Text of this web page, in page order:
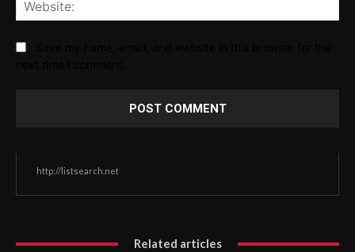
http://listsearch.net
Related articles